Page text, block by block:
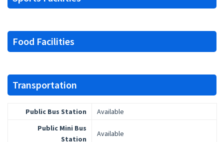
Food Facilities
Transportation
Public Bus Station
Available
Public Mini Bus
Station
Available